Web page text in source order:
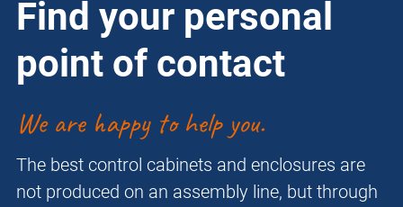
Find your personal
point of contact
We are happy to help you.
The best control cabinets and enclosures are
not produced on an assembly line, but through